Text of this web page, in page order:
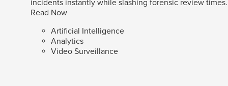
incidents instantly while slashing forensic review times.
Read Now
Artificial Intelligence
Analytics
Video Surveillance